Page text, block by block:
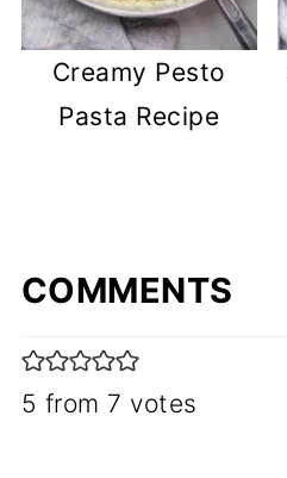
Creamy Pesto
Pasta Recipe
COMMENTS
5 from 7 votes